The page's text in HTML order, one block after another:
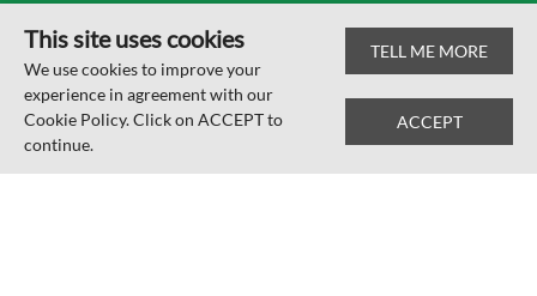
© Carr Lodge Academy 2026
Web design by SRCreative.net
This site uses cookies
We use cookies to improve your
experience in agreement with our
Cookie Policy. Click on ACCEPT to
continue.
TELL ME MORE
ACCEPT